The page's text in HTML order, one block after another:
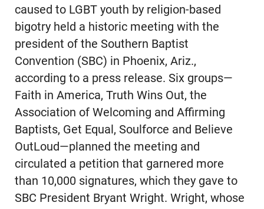
caused to LGBT youth by religion-based
bigotry held a historic meeting with the
president of the Southern Baptist
Convention (SBC) in Phoenix, Ariz.,
according to a press release. Six groups—
Faith in America, Truth Wins Out, the
Association of Welcoming and Affirming
Baptists, Get Equal, Soulforce and Believe
OutLoud—planned the meeting and
circulated a petition that garnered more
than 10,000 signatures, which they gave to
SBC President Bryant Wright. Wright, whose